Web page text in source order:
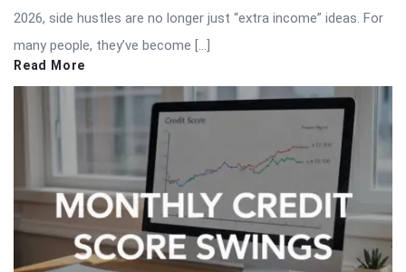
2026, side hustles are no longer just “extra income” ideas. For
many people, they’ve become […]
Read More